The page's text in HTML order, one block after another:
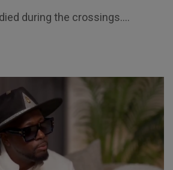
during the crossings....